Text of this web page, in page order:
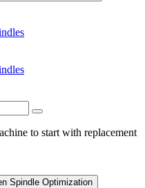
to start with replacement
Spindle Optimization